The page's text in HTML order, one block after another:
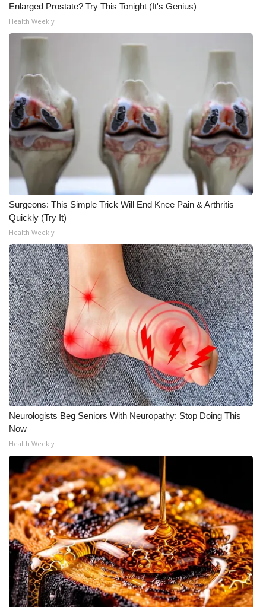
Enlarged Prostate? Try This Tonight (It's Genius)
Health Weekly
Surgeons: This Simple Trick Will End Knee Pain & Arthritis
Quickly (Try It)
Health Weekly
Neurologists Beg Seniors With Neuropathy: Stop Doing This
Now
Health Weekly